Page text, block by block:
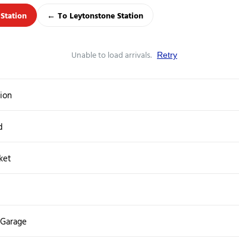
← To Leytonstone Station
Unable to load arrivals. Retry